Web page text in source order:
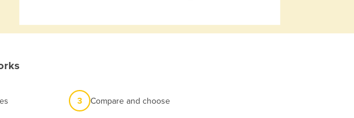
3 Compare and choose